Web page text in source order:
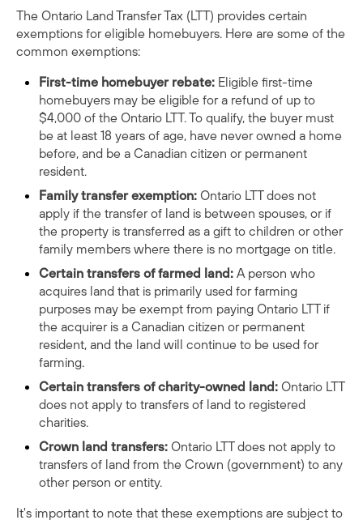
The Ontario Land Transfer Tax (LTT) provides certain
exemptions for eligible homebuyers. Here are some of the
common exemptions:
First-time homebuyer rebate: Eligible first-time
homebuyers may be eligible for a refund of up to
$4,000 of the Ontario LTT. To qualify, the buyer must
be at least 18 years of age, have never owned a home
before, and be a Canadian citizen or permanent
resident.
Family transfer exemption: Ontario LTT does not
apply if the transfer of land is between spouses, or if
the property is transferred as a gift to children or other
family members where there is no mortgage on title.
Certain transfers of farmed land: A person who
acquires land that is primarily used for farming
purposes may be exempt from paying Ontario LTT if
the acquirer is a Canadian citizen or permanent
resident, and the land will continue to be used for
farming.
Certain transfers of charity-owned land: Ontario LTT
does not apply to transfers of land to registered
charities.
Crown land transfers: Ontario LTT does not apply to
transfers of land from the Crown (government) to any
other person or entity.
It's important to note that these exemptions are subject to